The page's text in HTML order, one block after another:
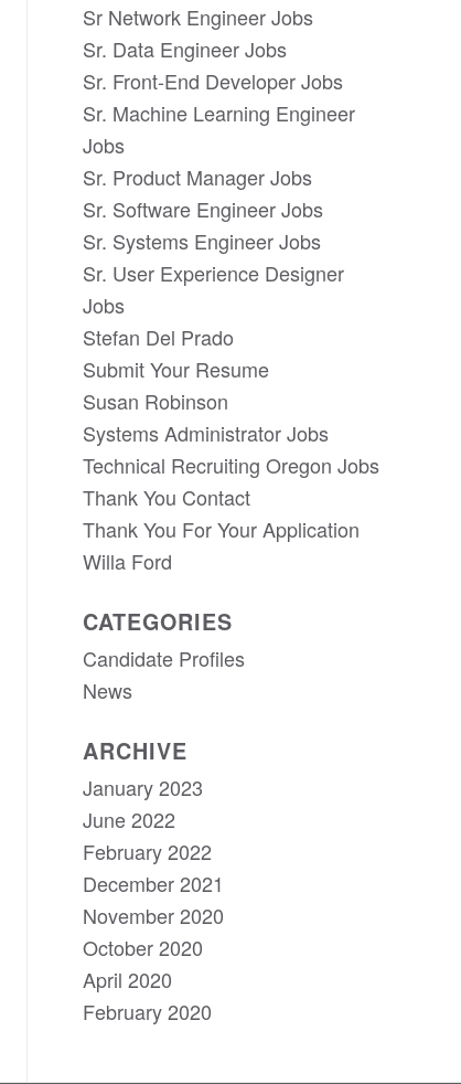
Sr Network Engineer Jobs
Sr. Data Engineer Jobs
Sr. Front-End Developer Jobs
Sr. Machine Learning Engineer
Jobs
Sr. Product Manager Jobs
Sr. Software Engineer Jobs
Sr. Systems Engineer Jobs
Sr. User Experience Designer
Jobs
Stefan Del Prado
Submit Your Resume
Susan Robinson
Systems Administrator Jobs
Technical Recruiting Oregon Jobs
Thank You Contact
Thank You For Your Application
Willa Ford
CATEGORIES
Candidate Profiles
News
ARCHIVE
January 2023
June 2022
February 2022
December 2021
November 2020
October 2020
April 2020
February 2020